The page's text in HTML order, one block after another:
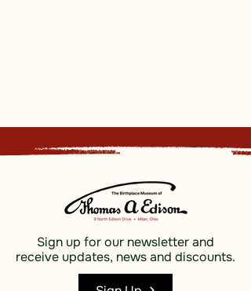
Sign up for our newsletter and
receive updates, news and discounts.